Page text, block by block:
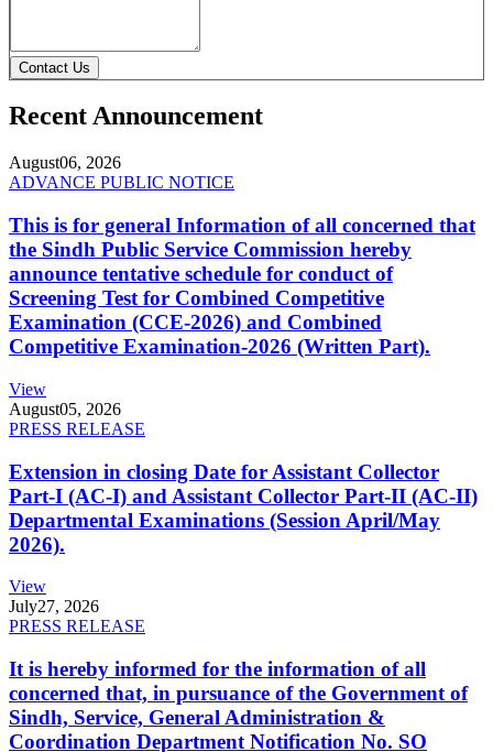
Contact Us
Recent Announcement
August06, 2026
ADVANCE PUBLIC NOTICE
This is for general Information of all concerned that
the Sindh Public Service Commission hereby
announce tentative schedule for conduct of
Screening Test for Combined Competitive
Examination (CCE-2026) and Combined
Competitive Examination-2026 (Written Part).
View
August05, 2026
PRESS RELEASE
Extension in closing Date for Assistant Collector
Part-I (AC-I) and Assistant Collector Part-II (AC-II)
Departmental Examinations (Session April/May
2026).
View
July27, 2026
PRESS RELEASE
It is hereby informed for the information of all
concerned that, in pursuance of the Government of
Sindh, Service, General Administration &
Coordination Department Notification No. SO